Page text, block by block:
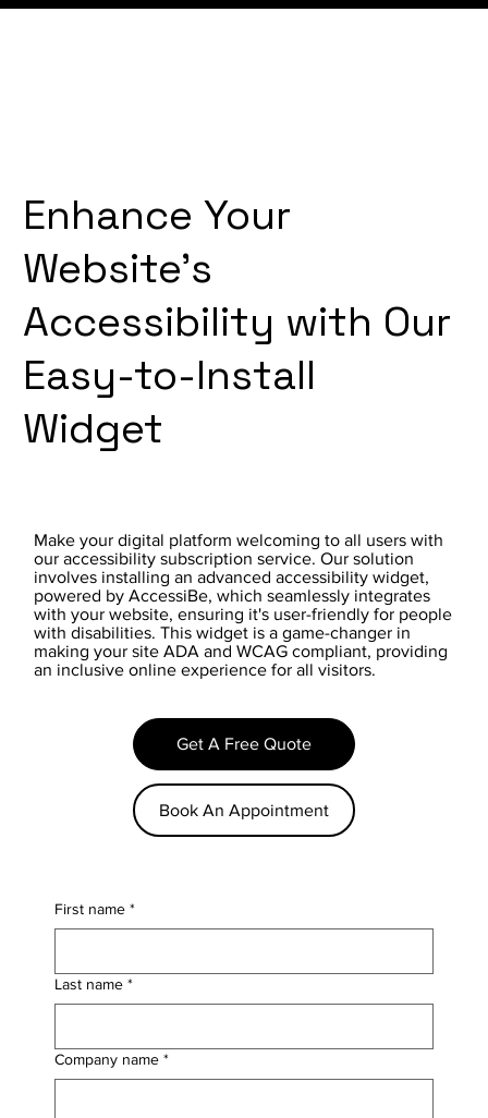
Enhance Your
Website's
Accessibility with Our
Easy-to-Install
Widget
Make your digital platform welcoming to all users with
our accessibility subscription service. Our solution
involves installing an advanced accessibility widget,
powered by AccessiBe, which seamlessly integrates
with your website, ensuring it's user-friendly for people
with disabilities. This widget is a game-changer in
making your site ADA and WCAG compliant, providing
an inclusive online experience for all visitors.
Book An Appointment
Get A Free Quote
First name *
Last name *
Company name *